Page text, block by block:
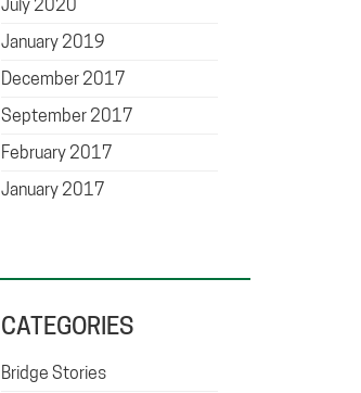
July 2020
January 2019
December 2017
September 2017
February 2017
January 2017
CATEGORIES
Bridge Stories